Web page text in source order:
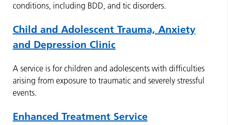
conditions, including BDD, and tic disorders.
Child and Adolescent Trauma, Anxiety
and Depression Clinic
A service is for children and adolescents with difficulties
arising from exposure to traumatic and severely stressful
events.
Enhanced Treatment Service